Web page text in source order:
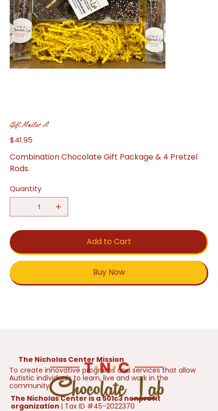
Gift Mailer A
Price
$41.95
Combination Chocolate Gift Package & 4 Pretzel
Rods.
Quantity
Add to Cart
Buy Now
The Nicholas Center Mission
To create innovative programs and services that allow
Autistic individuals to learn, live and work in the
community.
The Nicholas Center is a 501c3 nonprofit
organization | Tax ID #45-2022370